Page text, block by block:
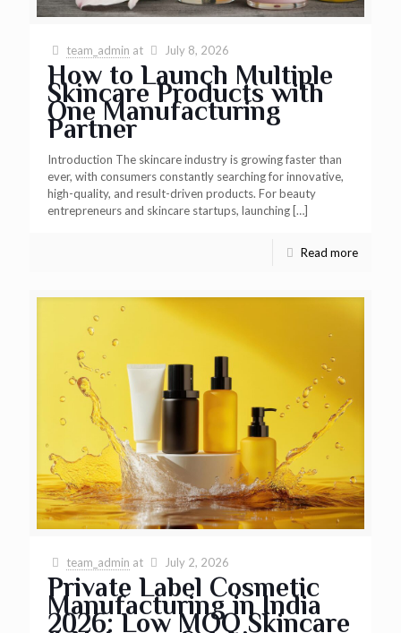
team_admin at July 8, 2026
How to Launch Multiple
Skincare Products with
One Manufacturing
Partner
Introduction The skincare industry is growing faster than
ever, with consumers constantly searching for innovative,
high-quality, and result-driven products. For beauty
entrepreneurs and skincare startups, launching[…]
Read more
team_admin at July 2, 2026
Private Label Cosmetic
Manufacturing in India
2026: Low MOQ Skincare